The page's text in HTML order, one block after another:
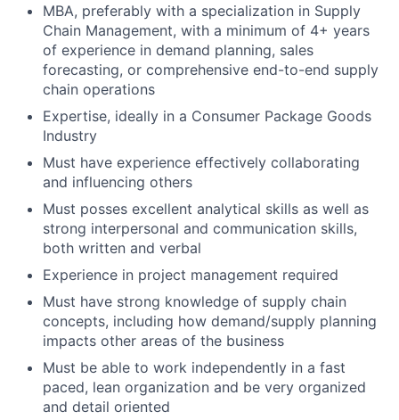
MBA, preferably with a specialization in Supply
Chain Management, with a minimum of 4+ years
of experience in demand planning, sales
forecasting, or comprehensive end-to-end supply
chain operations
Expertise, ideally in a Consumer Package Goods
Industry
Must have experience effectively collaborating
and influencing others
Must posses excellent analytical skills as well as
strong interpersonal and communication skills,
both written and verbal
Experience in project management required
Must have strong knowledge of supply chain
concepts, including how demand/supply planning
impacts other areas of the business
Must be able to work independently in a fast
paced, lean organization and be very organized
and detail oriented